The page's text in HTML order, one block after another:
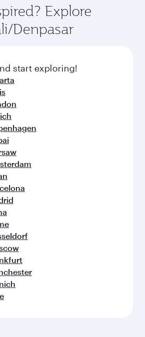
Explore
Denpasar
start exploring!